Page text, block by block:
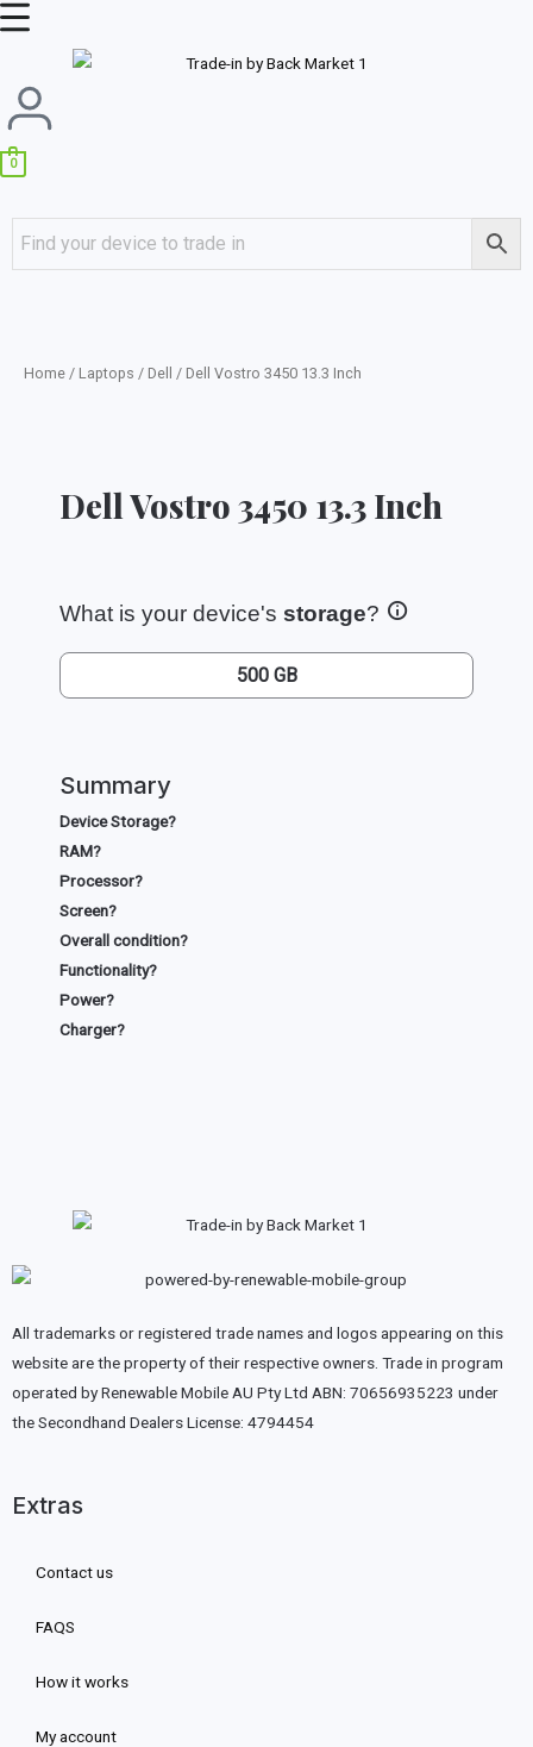
Skip
Main
0
Home / Laptops / Dell / Dell Vostro 3450 13.3 Inch
Dell Vostro 3450 13.3 Inch
What is your device's storage?
500 GB
Summary
Device Storage?
RAM?
Processor?
Screen?
Overall condition?
Functionality?
Power?
Charger?
All trademarks or registered trade names and logos appearing on this
website are the property of their respective owners. Trade in program
operated by Renewable Mobile AU Pty Ltd ABN: 70656935223 under
the Secondhand Dealers License: 4794454
Extras
Contact us
FAQS
How it works
My account